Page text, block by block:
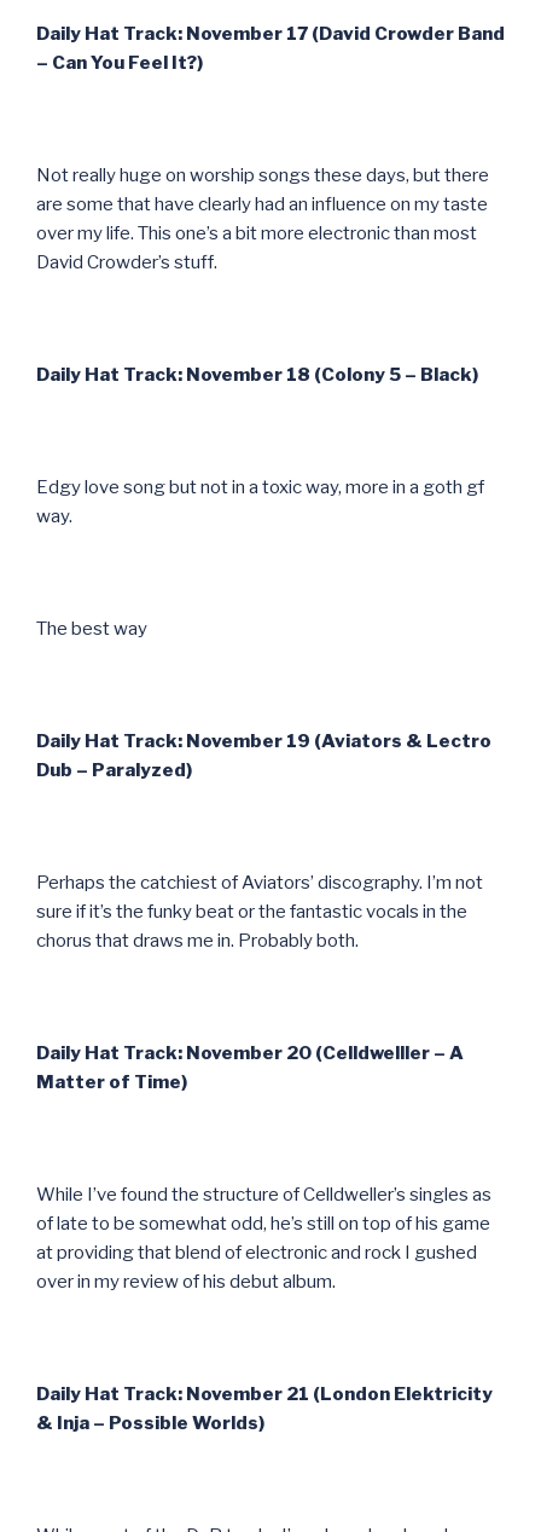
Daily Hat Track: November 17 (David Crowder Band
– Can You Feel It?)
Not really huge on worship songs these days, but there
are some that have clearly had an influence on my taste
over my life. This one’s a bit more electronic than most
David Crowder’s stuff.
Daily Hat Track: November 18 (Colony 5 – Black)
Edgy love song but not in a toxic way, more in a goth gf
way.
The best way
Daily Hat Track: November 19 (Aviators & Lectro
Dub – Paralyzed)
Perhaps the catchiest of Aviators’ discography. I’m not
sure if it’s the funky beat or the fantastic vocals in the
chorus that draws me in. Probably both.
Daily Hat Track: November 20 (Celldwelller – A
Matter of Time)
While I’ve found the structure of Celldweller’s singles as
of late to be somewhat odd, he’s still on top of his game
at providing that blend of electronic and rock I gushed
over in my review of his debut album.
Daily Hat Track: November 21 (London Elektricity
& Inja – Possible Worlds)